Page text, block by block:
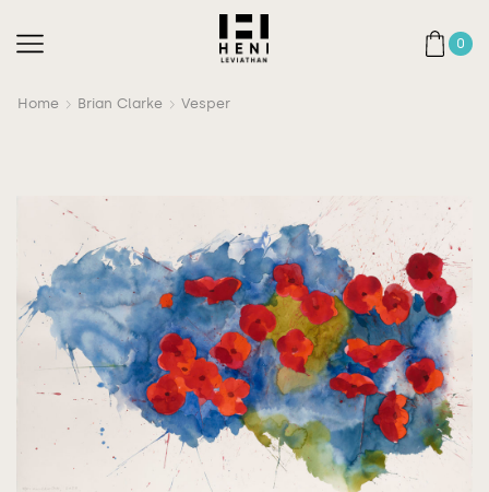
0
Home Brian Clarke Vesper